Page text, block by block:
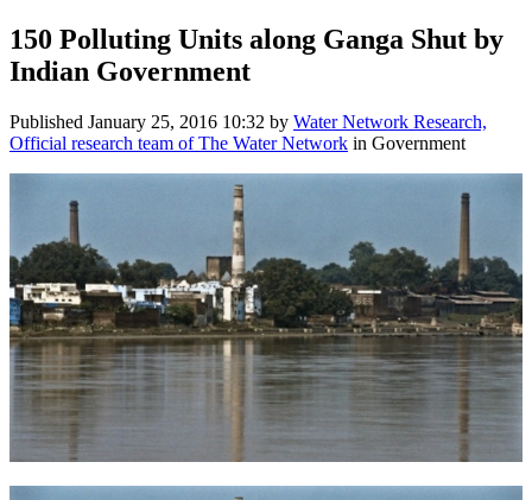
150 Polluting Units along Ganga Shut by
Indian Government
Published January 25, 2016 10:32 by Water Network Research,
Official research team of The Water Network in Government